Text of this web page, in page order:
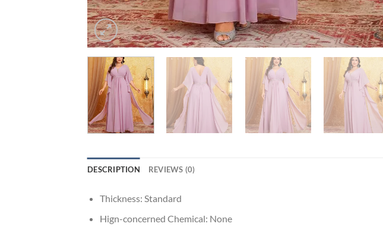
DESCRIPTION REVIEWS (0)
Thickness: Standard
Hign-concerned Chemical: None